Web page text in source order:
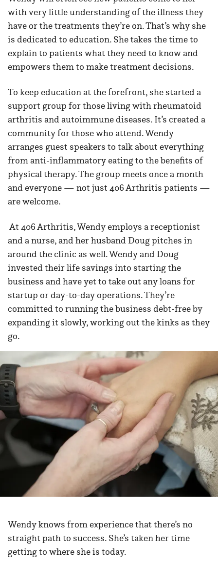
with very little understanding of the illness they
have or the treatments they’re on. That’s why she
is dedicated to education. She takes the time to
explain to patients what they need to know and
empowers them to make treatment decisions.
To keep education at the forefront, she started a
support group for those living with rheumatoid
arthritis and autoimmune diseases. It’s created a
community for those who attend. Wendy
arranges guest speakers to talk about everything
from anti-inflammatory eating to the benefits of
physical therapy. The group meets once a month
and everyone — not just 406 Arthritis patients —
are welcome.
At 406 Arthritis, Wendy employs a receptionist
and a nurse, and her husband Doug pitches in
around the clinic as well. Wendy and Doug
invested their life savings into starting the
business and have yet to take out any loans for
startup or day-to-day operations. They’re
committed to running the business debt-free by
expanding it slowly, working out the kinks as they
go.
Wendy knows from experience that there’s no
straight path to success. She’s taken her time
getting to where she is today.